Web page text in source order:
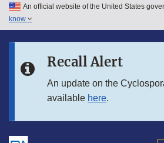
Skip to main content
Skip to in this section menu
An official website of the United States
know
Recall Alert
An update on the
available here.